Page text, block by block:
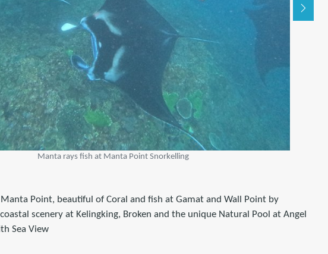
Manta rays fish at Manta Point Snorkelling
Point, beautiful of Coral and fish at Gamat and Wall Point by
scenery at Kelingking, Broken and the unique Natural Pool at Angel
Sea View